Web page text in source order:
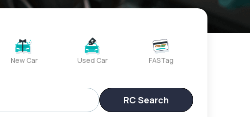
New Car Used Car FASTag
RC Search